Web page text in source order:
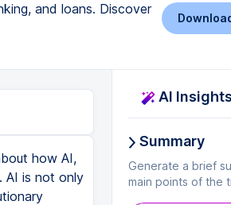
and loans. Discover
how AI,
AI is not only
AI Insights
Summary
Generate a brief
main points of the